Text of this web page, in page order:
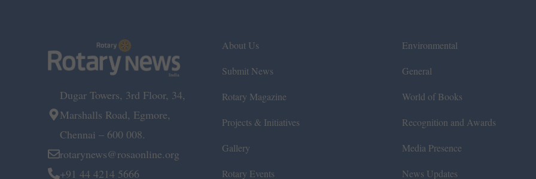
Dugar Towers, 3rd Floor, 34,
Marshalls Road, Egmore,
Chennai – 600 008.
rotarynews@rosaonline.org
+91 44 4214 5666
About Us
Submit News
Rotary Magazine
Projects & Initiatives
Gallery
Rotary Events
Environmental
General
World of Books
Recognition and Awards
Media Presence
News Updates